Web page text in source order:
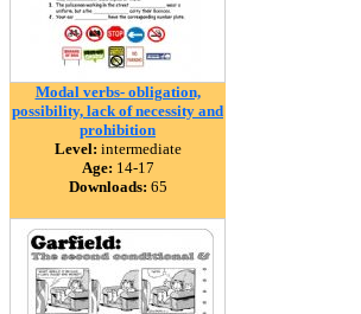
Modal verbs- obligation,
possibility, lack of necessity and
prohibition
Level: intermediate
Age: 14-17
Downloads: 65